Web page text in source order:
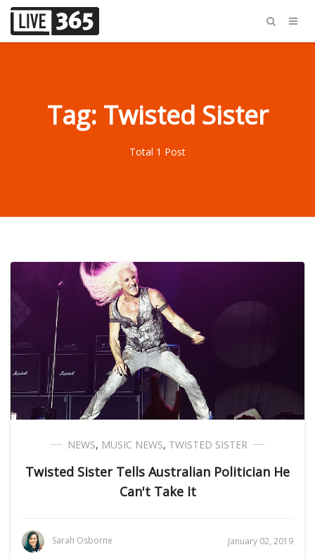
Tag: Twisted Sister
Total 1 Post
NEWS, MUSIC NEWS, TWISTED SISTER
Twisted Sister Tells Australian Politician He
Can't Take It
Sarah Osborne January 02, 2019